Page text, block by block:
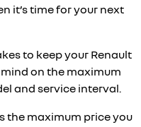
it’s time for your next
to keep your Renault
on the maximum
and service interval.
the maximum price you